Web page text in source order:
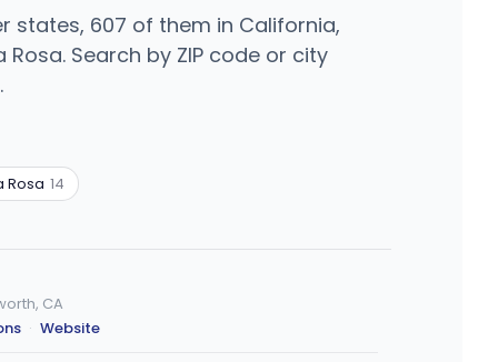
states, 607 of them in California,
Search by ZIP code or city
Rosa 14
CA
· Website